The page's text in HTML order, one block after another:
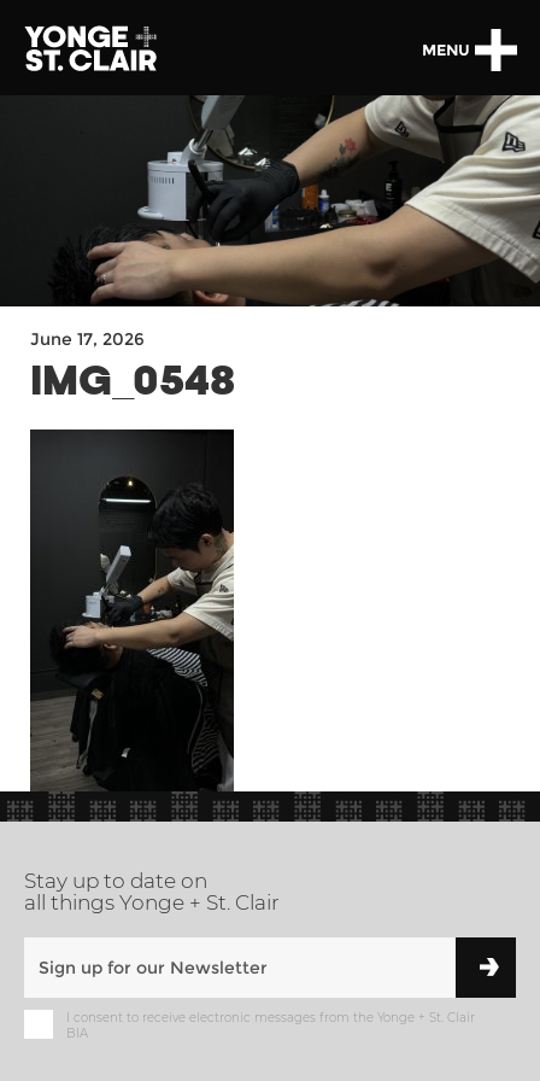
MENU
June 17, 2026
IMG_0548
Stay up to date on
all things Yonge + St. Clair
I consent to receive electronic messages from the Yonge + St. Clair
BIA